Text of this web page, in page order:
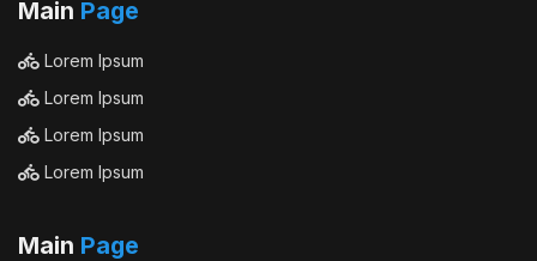
Main Page
Lorem Ipsum
Lorem Ipsum
Lorem Ipsum
Lorem Ipsum
Main Page